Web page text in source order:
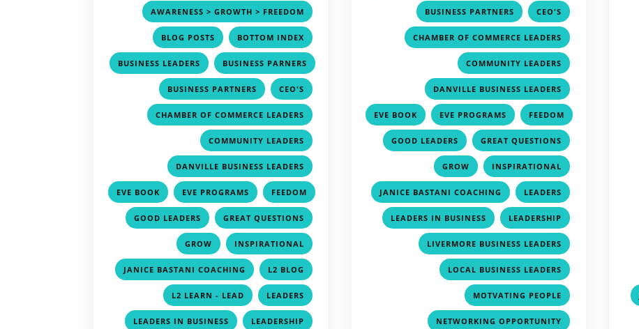
AWARENESS > GROWTH > FREEDOM
BLOG POSTS , BOTTOM INDEX
BUSINESS LEADERS , BUSINESS PARNERS
, BUSINESS PARTNERS , CEO'S
CHAMBER OF COMMERCE LEADERS
COMMUNITY LEADERS
DANVILLE BUSINESS LEADERS
EVE BOOK , EVE PROGRAMS , FEEDOM
, GOOD LEADERS , GREAT QUESTIONS
GROW , INSPIRATIONAL
JANICE BASTANI COACHING , L2 BLOG
L2 LEARN - LEAD , LEADERS
LEADERS IN BUSINESS , LEADERSHIP
, BUSINESS PARTNERS , CEO'S
CHAMBER OF COMMERCE LEADERS
COMMUNITY LEADERS
DANVILLE BUSINESS LEADERS
EVE BOOK , EVE PROGRAMS , FEEDOM
, GOOD LEADERS , GREAT QUESTIONS
GROW , INSPIRATIONAL
JANICE BASTANI COACHING , LEADERS
LEADERS IN BUSINESS , LEADERSHIP
LIVERMORE BUSINESS LEADERS
LOCAL BUSINESS LEADERS
MOTVATING PEOPLE
NETWORKING OPPORTUNITY